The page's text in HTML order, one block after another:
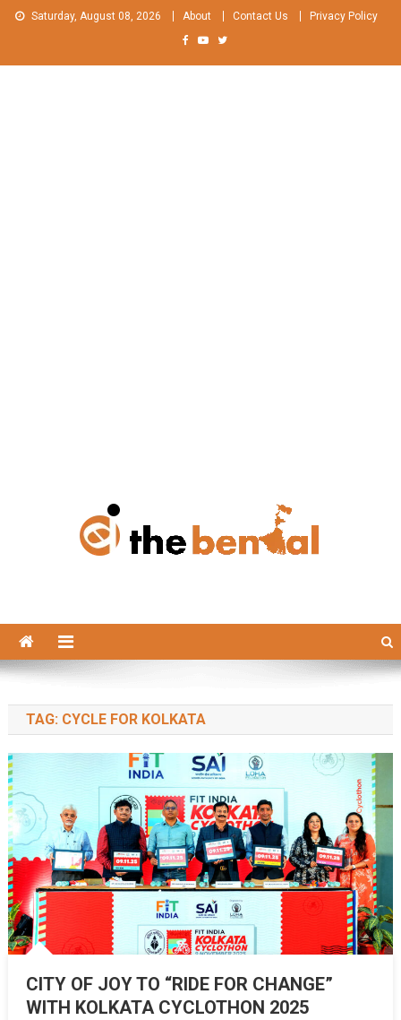
Skip
Saturday, August 08, 2026 About Contact Us Privacy Policy
TAG: CYCLE FOR KOLKATA
CITY OF JOY TO “RIDE FOR CHANGE”
WITH KOLKATA CYCLOTHON 2025